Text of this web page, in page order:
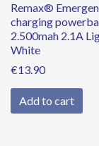
Remax®
charging
2.500mah 2.1A
White
€13.90
Add to cart